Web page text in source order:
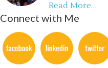
Read More…
Connect with Me